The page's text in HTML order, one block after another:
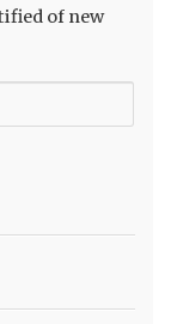
of new